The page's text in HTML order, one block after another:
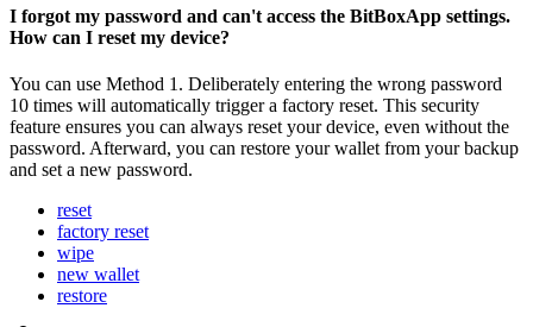
I forgot my password and can't access the BitBoxApp settings.
How can I reset my device?
You can use Method 1. Deliberately entering the wrong password
10 times will automatically trigger a factory reset. This security
feature ensures you can always reset your device, even without the
password. Afterward, you can restore your wallet from your backup
and set a new password.
reset
factory reset
wipe
new wallet
restore